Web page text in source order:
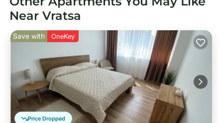
Near Vratsa
Price Dropped
Save with OneKey